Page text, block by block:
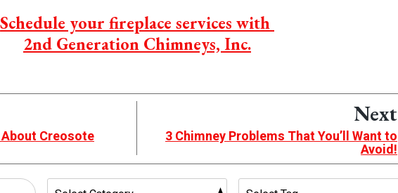
Schedule your fireplace services with
2nd Generation Chimneys, Inc.
Creosote
Next
3 Chimney Problems That You’ll Want to
Avoid!